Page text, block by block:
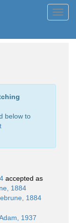
below to
accepted as
1884
1884
1937